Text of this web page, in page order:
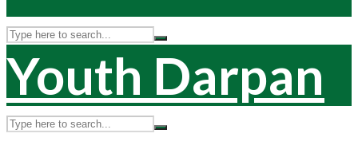
Youth Darpan